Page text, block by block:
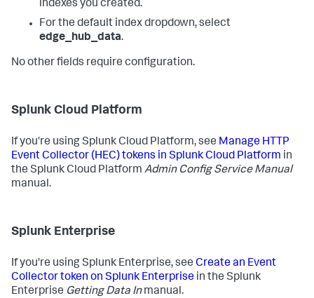
indexes you created.
For the default index dropdown, select
edge_hub_data.
No other fields require configuration.
Splunk Cloud Platform
If you're using Splunk Cloud Platform, see Manage HTTP
Event Collector (HEC) tokens in Splunk Cloud Platform in
the Splunk Cloud Platform Admin Config Service Manual
manual.
Splunk Enterprise
If you're using Splunk Enterprise, see Create an Event
Collector token on Splunk Enterprise in the Splunk
Enterprise Getting Data Inmanual.